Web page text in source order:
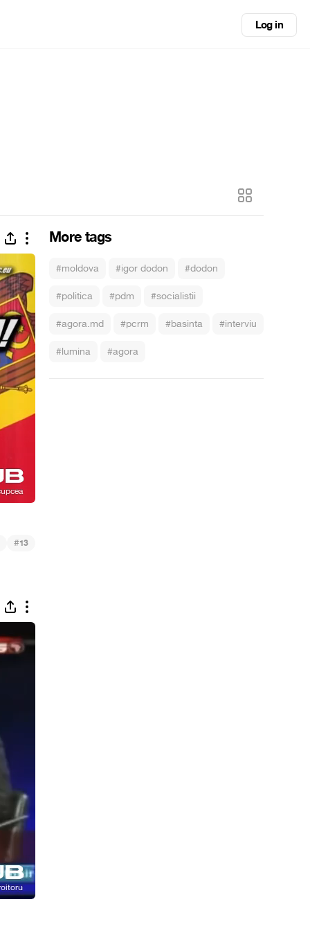
Log in
More tags
#moldova #igor dodon #dodon
#politica #pdm #socialistii
#agora.md #pcrm #basinta #interviu
#lumina #agora
#13